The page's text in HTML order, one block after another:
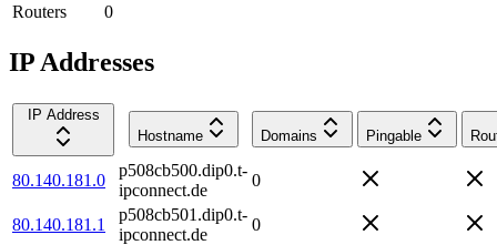
Routers
0
IP Addresses
IP Address
Hostname
Domains Pingable
80.140.181.0
p508cb500.dip0.t-
ipconnect.de
0
80.140.181.1
p508cb501.dip0.t-
ipconnect.de
0